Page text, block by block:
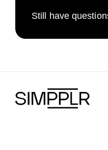
Still have